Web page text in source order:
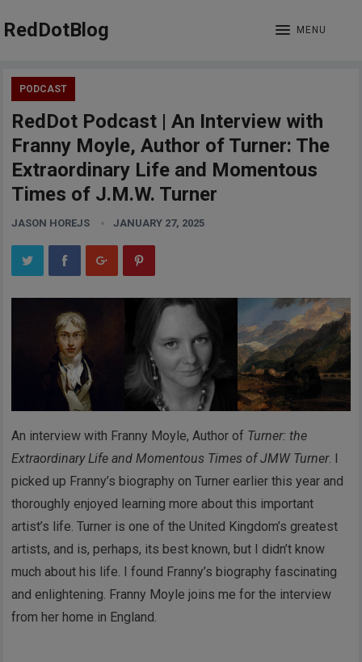
RedDotBlog MENU
PODCAST
RedDot Podcast | An Interview with
Franny Moyle, Author of Turner: The
Extraordinary Life and Momentous
Times of J.M.W. Turner
JASON HOREJS JANUARY 27, 2025
An interview with Franny Moyle, Author of Turner: the
Extraordinary Life and Momentous Times of JMW Turner. I
picked up Franny’s biography on Turner earlier this year and
thoroughly enjoyed learning more about this important
artist’s life. Turner is one of the United Kingdom’s greatest
artists, and is, perhaps, its best known, but I didn’t know
much about his life. I found Franny’s biography fascinating
and enlightening. Franny Moyle joins me for the interview
from her home in England.